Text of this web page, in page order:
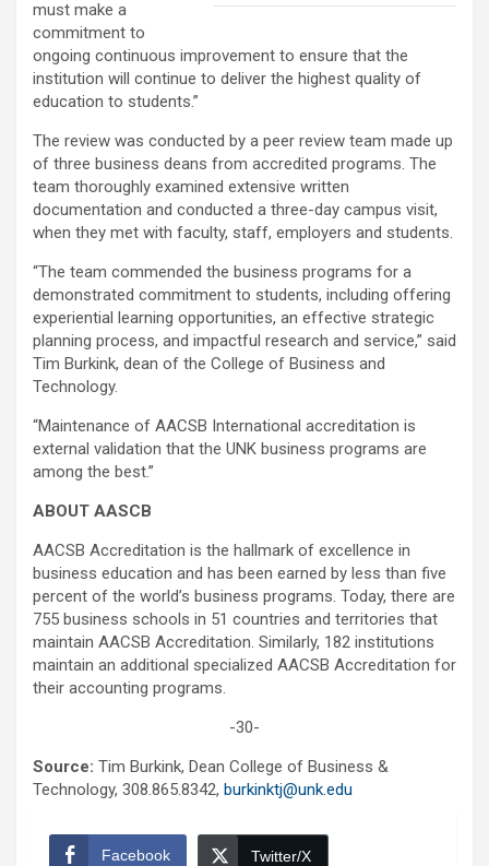
must make a
commitment to
ongoing continuous improvement to ensure that the
institution will continue to deliver the highest quality of
education to students.”
The review was conducted by a peer review team made up
of three business deans from accredited programs. The
team thoroughly examined extensive written
documentation and conducted a three-day campus visit,
when they met with faculty, staff, employers and students.
“The team commended the business programs for a
demonstrated commitment to students, including offering
experiential learning opportunities, an effective strategic
planning process, and impactful research and service,” said
Tim Burkink, dean of the College of Business and
Technology.
“Maintenance of AACSB International accreditation is
external validation that the UNK business programs are
among the best.”
ABOUT AASCB
AACSB Accreditation is the hallmark of excellence in
business education and has been earned by less than five
percent of the world’s business programs. Today, there are
755 business schools in 51 countries and territories that
maintain AACSB Accreditation. Similarly, 182 institutions
maintain an additional specialized AACSB Accreditation for
their accounting programs.
-30-
Source: Tim Burkink, Dean College of Business &
Technology, 308.865.8342, burkinktj@unk.edu
Facebook Twitter/X